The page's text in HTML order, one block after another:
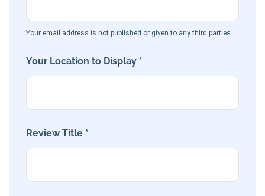
Your email address is not published or given to any third parties
Your Location to Display *
Review Title *